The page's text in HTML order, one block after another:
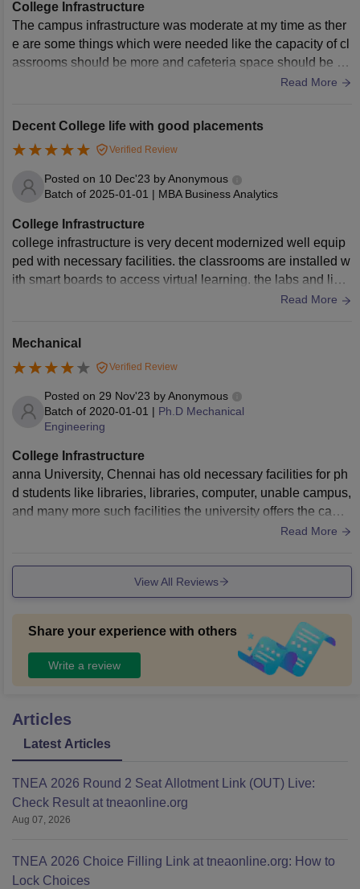
College Infrastructure
The campus infrastructure was moderate at my time as ther
e are some things which were needed like the capacity of cl
assrooms should be more and cafeteria space should be lar
Read More
Decent College life with good placements
Verified Review
Posted on 10 Dec'23 byAnonymous
Batch of 2025-01-01 | MBA Business Analytics
College Infrastructure
college infrastructure is very decent modernized well equip
ped with necessary facilities. the classrooms are installed w
ith smart boards to access virtual learning. the labs and libra
ires are well maintained with new techs and books. the coll
acilities
Read More
Mechanical
Verified Review
Posted on 29 Nov'23 byAnonymous
Batch of 2020-01-01 | Ph.D Mechanical
Engineering
College Infrastructure
anna University, Chennai has old necessary facilities for ph
d students like libraries, libraries, computer, unable campus,
and many more such facilities the university offers the camp
Read More
View All Reviews
Share your experience with others
Write a review
Articles
Latest Articles
TNEA 2026 Round 2 Seat Allotment Link (OUT) Live:
Check Result at tneaonline.org
Aug 07, 2026
TNEA 2026 Choice Filling Link at tneaonline.org: How to
Lock Choices